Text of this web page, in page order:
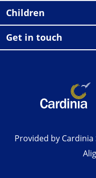
Children
Get in touch
Provided by